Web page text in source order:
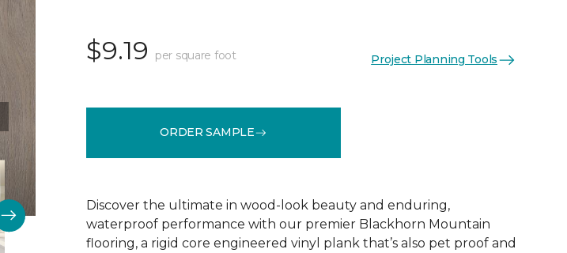
$9.19 per square foot Project Planning Tools
ORDER SAMPLE
Discover the ultimate in wood-look beauty and enduring,
waterproof performance with our premier Blackhorn Mountain
flooring, a rigid core engineered vinyl plank that’s also pet proof and